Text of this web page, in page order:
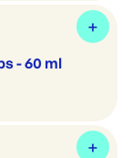
- 60 ml